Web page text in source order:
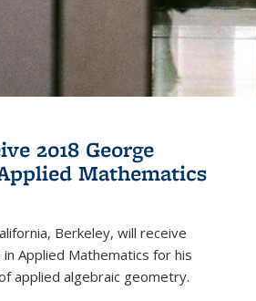
2018 George
Mathematics
Berkeley, will receive
Applied Mathematics for his
applied algebraic geometry.